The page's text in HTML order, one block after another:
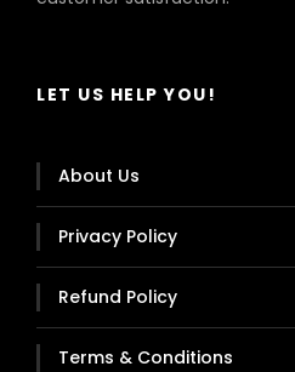
LET US HELP YOU!
About Us
Privacy Policy
Refund Policy
Terms & Conditions